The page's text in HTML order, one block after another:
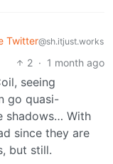
Twitter@sh.itjust.works
2 · 1 month ago
seeing
go quasi-
shadows… With
since they are
but still.